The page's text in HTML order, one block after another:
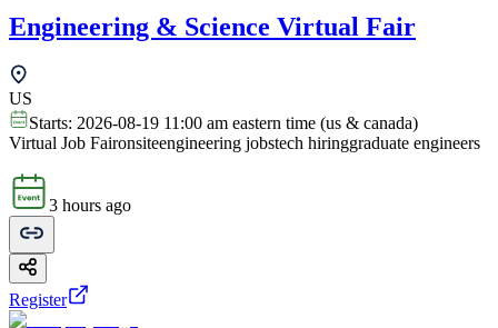
Engineering & Science Virtual Fair
US
Starts: 2026-08-19 11:00 am eastern time (us & canada)
Virtual Job Faironsiteengineering jobstech hiringgraduate engineers
3 hours ago
Register